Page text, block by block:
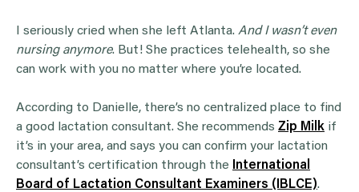
I seriously cried when she left Atlanta. And I wasn’t even
nursing anymore. But! She practices telehealth, so she
can work with you no matter where you’re located.
According to Danielle, there’s no centralized place to find
a good lactation consultant. She recommends Zip Milk if
it’s in your area, and says you can confirm your lactation
consultant’s certification through the
International
Board of Lactation Consultant Examiners (IBLCE).